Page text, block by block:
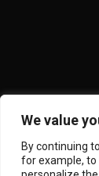
We value
By continuing
for example, to